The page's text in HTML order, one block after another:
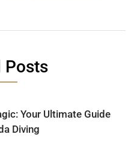
Posts
Your Ultimate Guide
Diving